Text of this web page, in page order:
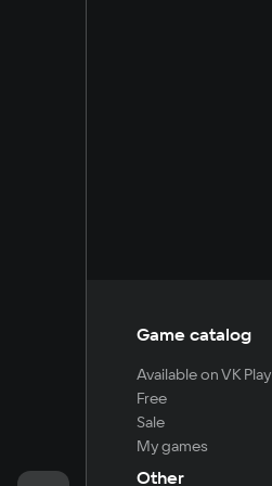
Game catalog
Available on VK Play
Free
Sale
My games
Other